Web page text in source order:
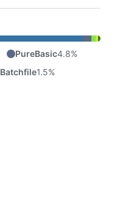
PureBasic4.8%
Batchfile1.5%